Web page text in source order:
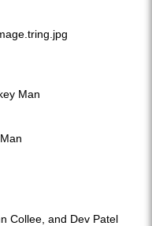
Man
Collee, and Dev Patel